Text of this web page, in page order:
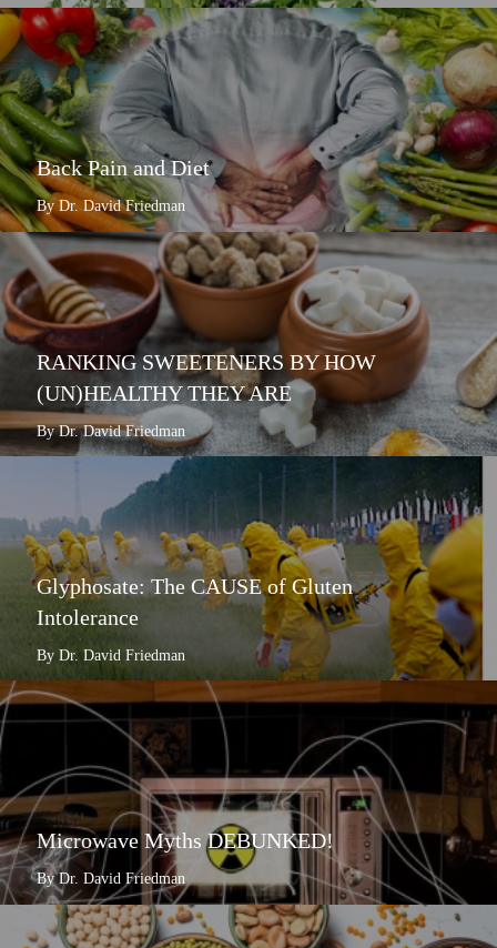
Back Pain and Diet
By Dr. David Friedman
RANKING SWEETENERS BY HOW
(UN)HEALTHY THEY ARE
By Dr. David Friedman
Glyphosate: The CAUSE of Gluten
Intolerance
By Dr. David Friedman
Microwave Myths DEBUNKED!
By Dr. David Friedman